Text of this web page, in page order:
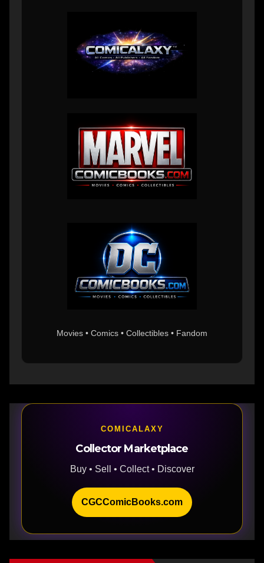
Movies • Comics • Collectibles • Fandom
COMICALAXY
Collector Marketplace
Buy • Sell • Collect • Discover
CGCComicBooks.com